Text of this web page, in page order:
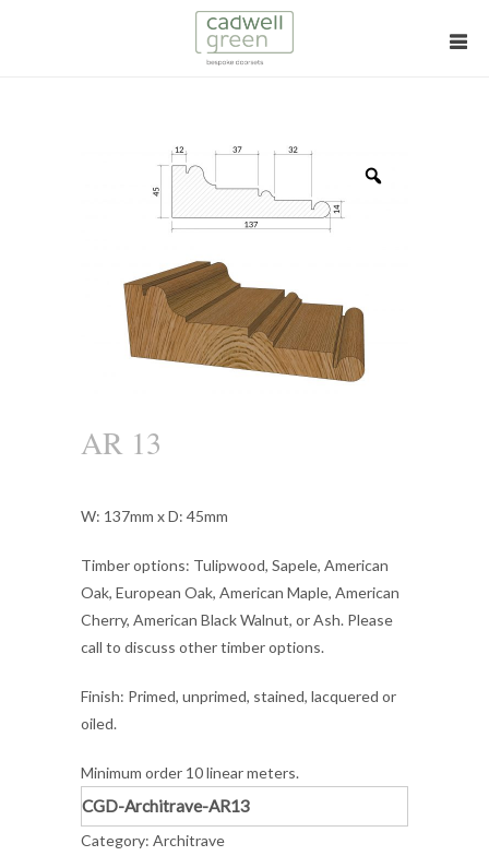
AR 13
W: 137mm x D: 45mm
Timber options: Tulipwood, Sapele, American
Oak, European Oak, American Maple, American
Cherry, American Black Walnut, or Ash. Please
call to discuss other timber options.
Finish: Primed, unprimed, stained, lacquered or
oiled.
Minimum order 10 linear meters.
CGD-Architrave-AR13
Category: Architrave